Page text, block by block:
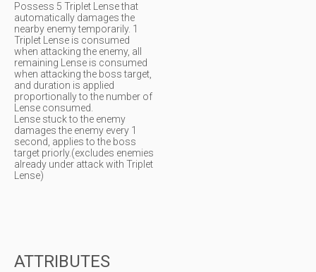
Possess 5 Triplet Lense that
automatically damages the
nearby enemy temporarily. 1
Triplet Lense is consumed
when attacking the enemy, all
remaining Lense is consumed
when attacking the boss target,
and duration is applied
proportionally to the number of
Lense consumed.
Lense stuck to the enemy
damages the enemy every 1
second, applies to the boss
target priorly.(excludes enemies
already under attack with Triplet
Lense)
ATTRIBUTES